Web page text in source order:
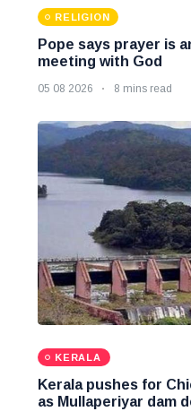
RELIGION
Pope says prayer is
meeting with God
05 08 2026 8 mins read
KERALA
Kerala pushes for
as Mullaperiyar dam